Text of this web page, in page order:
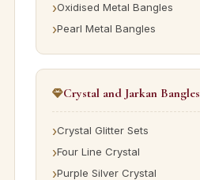
Oxidised Metal Bangles
Pearl Metal Bangles
Crystal and Jarkan Bangles
Crystal Glitter Sets
Four Line Crystal
Purple Silver Crystal